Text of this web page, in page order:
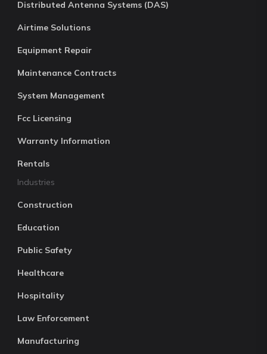
Distributed Antenna Systems (DAS)
Airtime Solutions
Equipment Repair
Maintenance Contracts
System Management
Fcc Licensing
Warranty Information
Rentals
Industries
Construction
Education
Public Safety
Healthcare
Hospitality
Law Enforcement
Manufacturing